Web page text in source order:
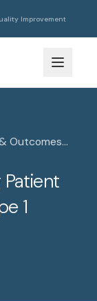
Improvement
Outcomes
Patient
1